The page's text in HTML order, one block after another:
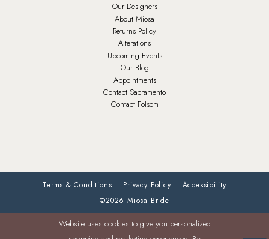
Our Designers
About Miosa
Returns Policy
Alterations
Upcoming Events
Our Blog
Appointments
Contact Sacramento
Contact Folsom
Terms & Conditions Privacy Policy
Accessibility
©2026 Miosa Bride
Website uses cookies to give you personalized